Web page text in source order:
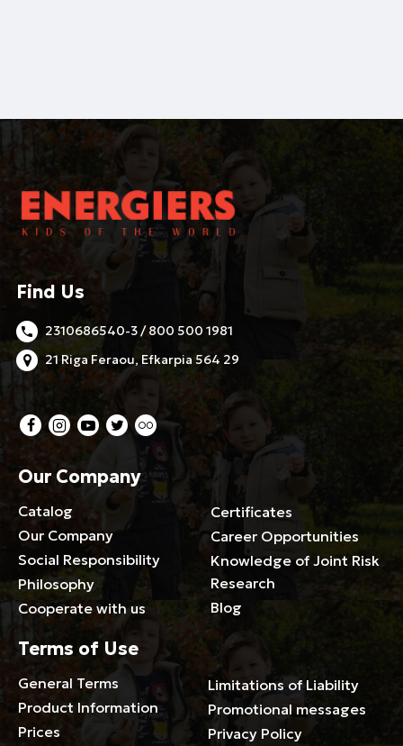
Find Us
2310686540-3 / 800 500 1981
21 Riga Feraou, Efkarpia 564 29
Our Company
Catalog
Our Company
Social Responsibility
Philosophy
Cooperate with us
Certificates
Career Opportunities
Knowledge of Joint Risk
Research
Blog
Terms of Use
General Terms
Product Information
Prices
Limitations of Liability
Promotional messages
Privacy Policy